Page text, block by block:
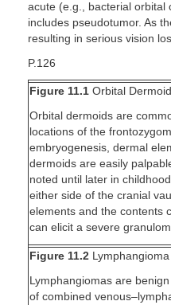
acute (e.g., bacterial orbital
includes pseudotumor. As
resulting in serious vision
P.126
Figure 11.1 Orbital Dermoid
Orbital dermoids are
locations of the
embryogenesis, dermal
dermoids are easily
noted until later in
either side of the cranial
elements and the contents
can elicit a severe
Figure 11.2 Lymphangioma
Lymphangiomas are
of combined